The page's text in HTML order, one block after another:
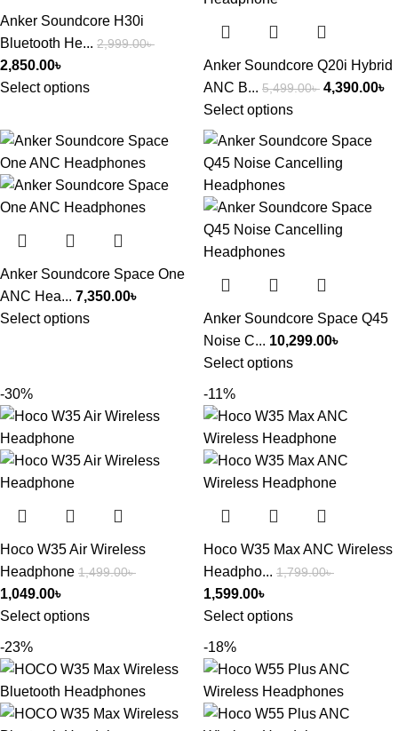
Anker Soundcore H30i
Bluetooth He... 2,999.00৳
2,850.00৳
Select options
Anker Soundcore Q20i Hybrid
ANC B... 5,499.00৳ 4,390.00৳
Select options
Anker Soundcore Space One
ANC Hea... 7,350.00৳
Select options
Anker Soundcore Space Q45
Noise C... 10,299.00৳
Select options
-30%
Hoco W35 Air Wireless
Headphone 1,499.00৳
1,049.00৳
Select options
-11%
Hoco W35 Max ANC Wireless
Headpho... 1,799.00৳
1,599.00৳
Select options
-23% -18%